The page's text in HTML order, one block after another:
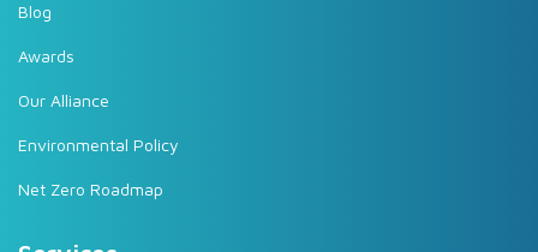
Blog
Awards
Our Alliance
Environmental Policy
Net Zero Roadmap